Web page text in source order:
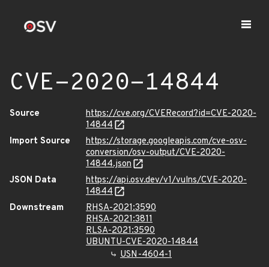
CVE-2020-14844
Source
https://cve.org/CVERecord?id=CVE-2020-
14844
Import Source
https://storage.googleapis.com/cve-osv-
conversion/osv-output/CVE-2020-
14844.json
JSON Data
https://api.osv.dev/v1/vulns/CVE-2020-
14844
Downstream
RHSA-2021:3590
RHSA-2021:3811
RLSA-2021:3590
UBUNTU-CVE-2020-14844
USN-4604-1